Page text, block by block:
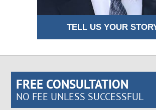
TELL US YOUR
FREE CONSULTATION
NO FEE UNLESS SUCCESSFUL